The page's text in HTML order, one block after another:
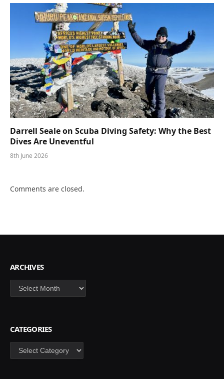
Darrell Seale on Scuba Diving Safety: Why the Best
Dives Are Uneventful
8th June 2026
Comments are closed.
ARCHIVES
Archives
CATEGORIES
Categories